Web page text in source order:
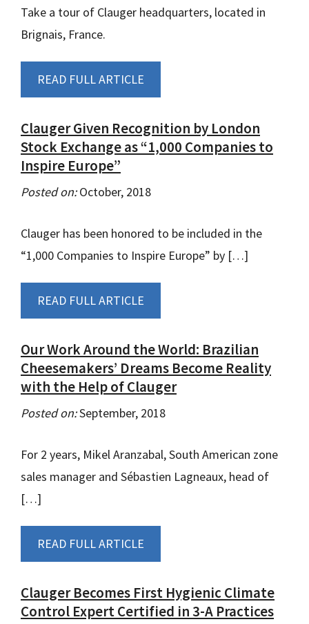
Take a tour of Clauger headquarters, located in
Brignais, France.
READ FULL ARTICLE
Clauger Given Recognition by London
Stock Exchange as “1,000 Companies to
Inspire Europe”
Posted on:October, 2018
Clauger has been honored to be included in the
“1,000 Companies to Inspire Europe” by […]
READ FULL ARTICLE
Our Work Around the World: Brazilian
Cheesemakers’ Dreams Become Reality
with the Help of Clauger
Posted on:September, 2018
For 2 years, Mikel Aranzabal, South American zone
sales manager and Sébastien Lagneaux, head of
[…]
READ FULL ARTICLE
Clauger Becomes First Hygienic Climate
Control Expert Certified in 3-A Practices